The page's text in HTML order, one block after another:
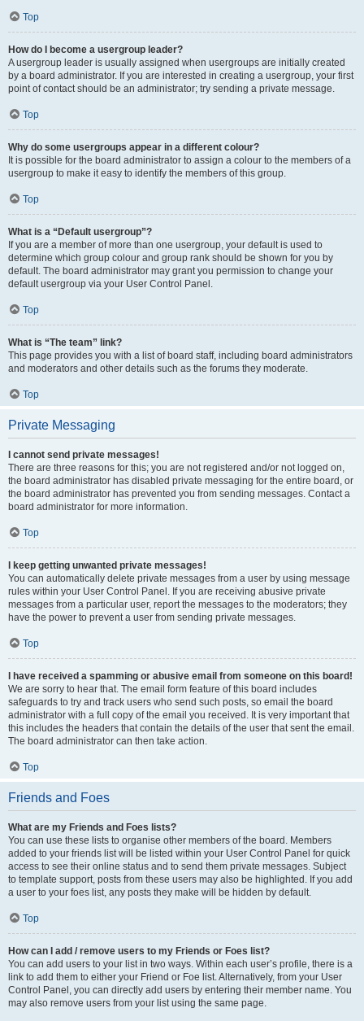
Top
How do I become a usergroup leader?
A usergroup leader is usually assigned when usergroups are initially created
by a board administrator. If you are interested in creating a usergroup, your first
point of contact should be an administrator; try sending a private message.
Top
Why do some usergroups appear in a different colour?
It is possible for the board administrator to assign a colour to the members of a
usergroup to make it easy to identify the members of this group.
Top
What is a “Default usergroup”?
If you are a member of more than one usergroup, your default is used to
determine which group colour and group rank should be shown for you by
default. The board administrator may grant you permission to change your
default usergroup via your User Control Panel.
Top
What is “The team” link?
This page provides you with a list of board staff, including board administrators
and moderators and other details such as the forums they moderate.
Top
Private Messaging
I cannot send private messages!
There are three reasons for this; you are not registered and/or not logged on,
the board administrator has disabled private messaging for the entire board, or
the board administrator has prevented you from sending messages. Contact a
board administrator for more information.
Top
I keep getting unwanted private messages!
You can automatically delete private messages from a user by using message
rules within your User Control Panel. If you are receiving abusive private
messages from a particular user, report the messages to the moderators; they
have the power to prevent a user from sending private messages.
Top
I have received a spamming or abusive email from someone on this board!
We are sorry to hear that. The email form feature of this board includes
safeguards to try and track users who send such posts, so email the board
administrator with a full copy of the email you received. It is very important that
this includes the headers that contain the details of the user that sent the email.
The board administrator can then take action.
Top
Friends and Foes
What are my Friends and Foes lists?
You can use these lists to organise other members of the board. Members
added to your friends list will be listed within your User Control Panel for quick
access to see their online status and to send them private messages. Subject
to template support, posts from these users may also be highlighted. If you add
a user to your foes list, any posts they make will be hidden by default.
Top
How can I add / remove users to my Friends or Foes list?
You can add users to your list in two ways. Within each user’s profile, there is a
link to add them to either your Friend or Foe list. Alternatively, from your User
Control Panel, you can directly add users by entering their member name. You
may also remove users from your list using the same page.